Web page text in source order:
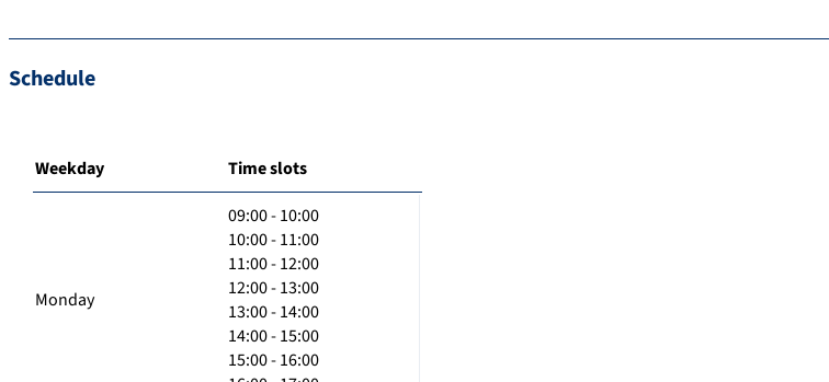
Schedule
Weekday Time slots
Monday
09:00 - 10:00
10:00 - 11:00
11:00 - 12:00
12:00 - 13:00
13:00 - 14:00
14:00 - 15:00
15:00 - 16:00